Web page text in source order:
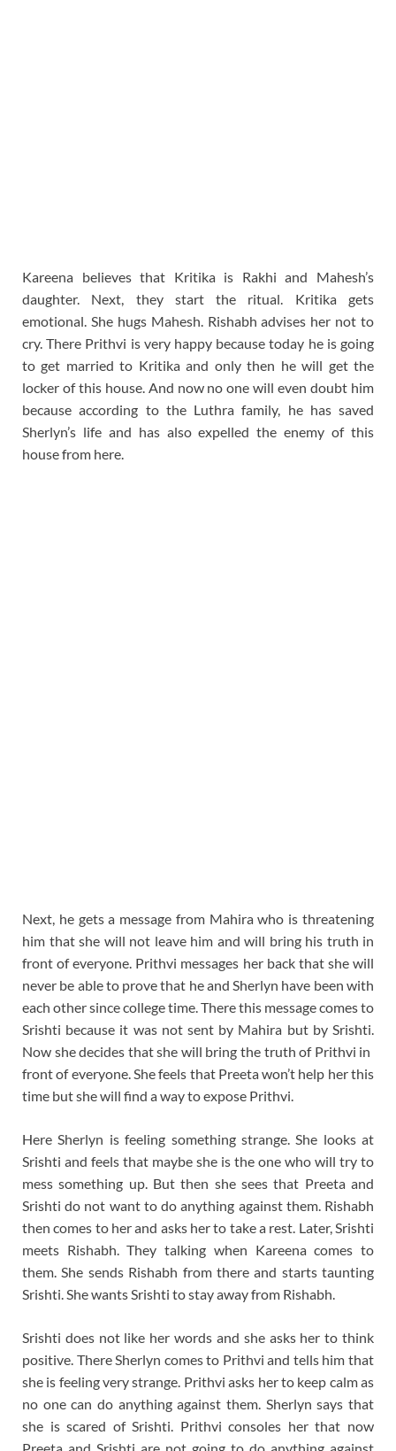
Kareena believes that Kritika is Rakhi and Mahesh’s
daughter. Next, they start the ritual. Kritika gets
emotional. She hugs Mahesh. Rishabh advises her not to
cry. There Prithvi is very happy because today he is going
to get married to Kritika and only then he will get the
locker of this house. And now no one will even doubt him
because according to the Luthra family, he has saved
Sherlyn’s life and has also expelled the enemy of this
house from here.
Next, he gets a message from Mahira who is threatening
him that she will not leave him and will bring his truth in
front of everyone. Prithvi messages her back that she will
never be able to prove that he and Sherlyn have been with
each other since college time. There this message comes to
Srishti because it was not sent by Mahira but by Srishti.
Now she decides that she will bring the truth of Prithvi in ​​
front of everyone. She feels that Preeta won’t help her this
time but she will find a way to expose Prithvi.
Here Sherlyn is feeling something strange. She looks at
Srishti and feels that maybe she is the one who will try to
mess something up. But then she sees that Preeta and
Srishti do not want to do anything against them. Rishabh
then comes to her and asks her to take a rest. Later, Srishti
meets Rishabh. They talking when Kareena comes to
them. She sends Rishabh from there and starts taunting
Srishti. She wants Srishti to stay away from Rishabh.
Srishti does not like her words and she asks her to think
positive. There Sherlyn comes to Prithvi and tells him that
she is feeling very strange. Prithvi asks her to keep calm as
no one can do anything against them. Sherlyn says that
she is scared of Srishti. Prithvi consoles her that now